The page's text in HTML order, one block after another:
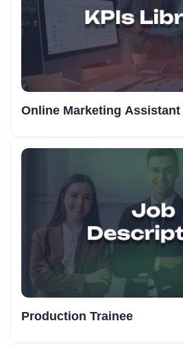
Online Marketing Assistant
Production Trainee